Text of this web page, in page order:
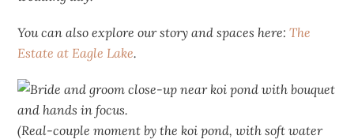
You can also explore our story and spaces here:The
Estate at Eagle Lake.
(Real-couple moment by the koi pond, with soft water